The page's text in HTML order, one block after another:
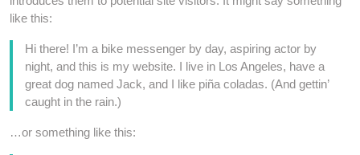
like this:
Hi there! I’m a bike messenger by day, aspiring actor by
night, and this is my website. I live in Los Angeles, have a
great dog named Jack, and I like piña coladas. (And gettin’
caught in the rain.)
…or something like this: